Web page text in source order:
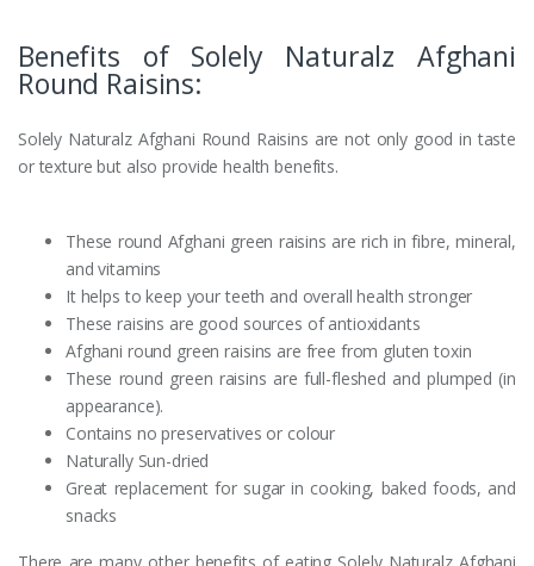
Benefits of Solely Naturalz Afghani
Round Raisins:
Solely Naturalz Afghani Round Raisins are not only good in taste
or texture but also provide health benefits.
These round Afghani green raisins are rich in fibre, mineral,
and vitamins
It helps to keep your teeth and overall health stronger
These raisins are good sources of antioxidants
Afghani round green raisins are free from gluten toxin
These round green raisins are full-fleshed and plumped (in
appearance).
Contains no preservatives or colour
Naturally Sun-dried
Great replacement for sugar in cooking, baked foods, and
snacks